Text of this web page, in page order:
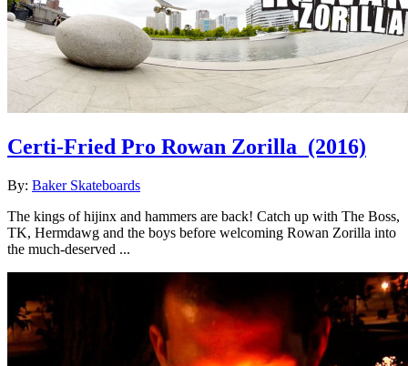
Certi-Fried Pro Rowan Zorilla (2016)
By: Baker Skateboards
The kings of hijinx and hammers are back! Catch up with The Boss,
TK, Hermdawg and the boys before welcoming Rowan Zorilla into
the much-deserved ...